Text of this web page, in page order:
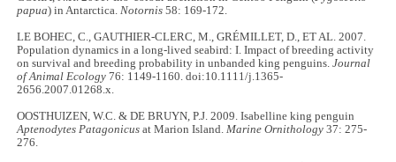
papua) in Antarctica.Notornis 58: 169-172.
LE BOHEC, C., GAUTHIER‐CLERC, M., GRÉMILLET, D., ET AL. 2007.
Population dynamics in a long‐lived seabird: I. Impact of breeding activity
on survival and breeding probability in unbanded king penguins.Journal
of Animal Ecology 76: 1149-1160. doi:10.1111/j.1365-
2656.2007.01268.x.
OOSTHUIZEN, W.C. & DE BRUYN, P.J. 2009. Isabelline king penguin
Aptenodytes Patagonicus at Marion Island.Marine Ornithology 37: 275-
276.